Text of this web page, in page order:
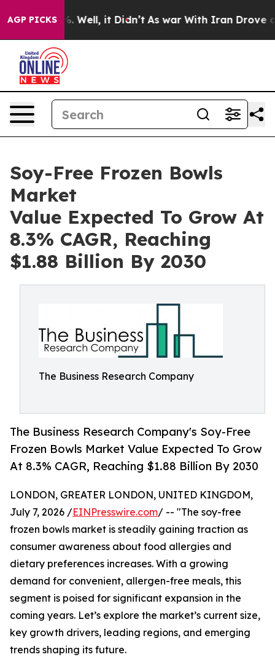
AGP PICKS
40%. Well, it Didn’t As war With Iran Drove oil
Soy-Free Frozen Bowls
Market
Value Expected To Grow At
8.3% CAGR, Reaching
$1.88 Billion By 2030
The Business Research Company
The Business Research Company's Soy-Free
Frozen Bowls Market Value Expected To Grow
At 8.3% CAGR, Reaching $1.88 Billion By 2030
LONDON, GREATER LONDON, UNITED KINGDOM,
July 7, 2026 /EINPresswire.com/ -- "The soy-free
frozen bowls market is steadily gaining traction as
consumer awareness about food allergies and
dietary preferences increases. With a growing
demand for convenient, allergen-free meals, this
segment is poised for significant expansion in the
coming years. Let’s explore the market’s current size,
key growth drivers, leading regions, and emerging
trends shaping its future.